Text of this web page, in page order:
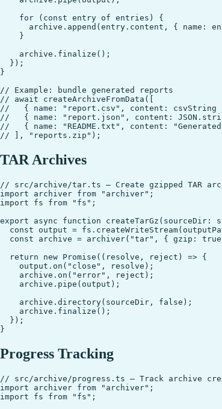
    for (const entry of entries) {
archive.append(entry.content, { name:
    }
    archive.finalize();
  });
}
// Example: bundle generated reports
// await createArchiveFromData([
//   { name: "report.csv", content: csvString
//   { name: "report.json", content:
//   { name: "README.txt", content:
TAR Archives
// src/archive/tar.ts — Create gzipped TAR
import archiver from "archiver";
import fs from "fs";
export async function
const output =
const archive = archiver("tar", { gzip:
  return new Promise((resolve, reject) => {
    output.on("close", resolve);
    archive.on("error", reject);
    archive.pipe(output);
    archive.directory(sourceDir, false);
    archive.finalize();
  });
Progress Tracking
// src/archive/progress.ts — Track archive
import archiver from "archiver";
import fs from "fs";